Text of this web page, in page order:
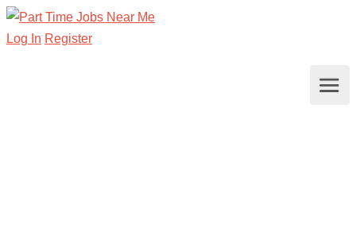
Log In Register